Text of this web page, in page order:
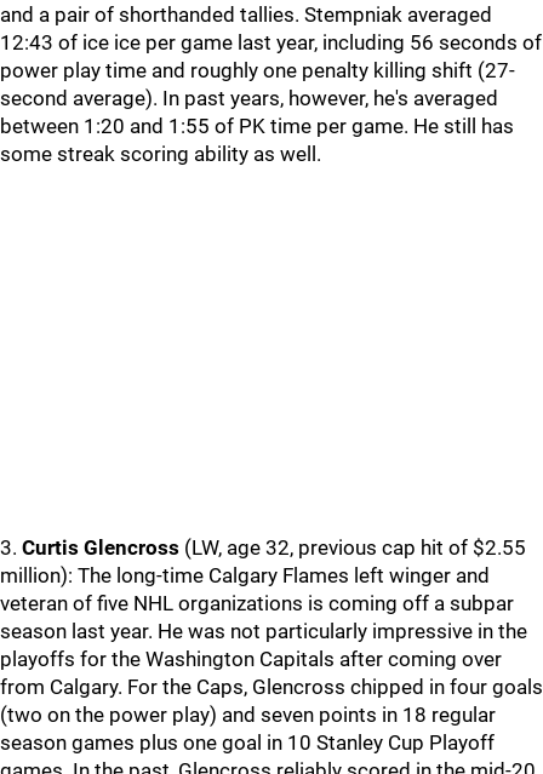
and a pair of shorthanded tallies. Stempniak averaged
12:43 of ice ice per game last year, including 56 seconds of
power play time and roughly one penalty killing shift (27-
second average). In past years, however, he's averaged
between 1:20 and 1:55 of PK time per game. He still has
some streak scoring ability as well.
3. Curtis Glencross (LW, age 32, previous cap hit of $2.55
million): The long-time Calgary Flames left winger and
veteran of five NHL organizations is coming off a subpar
season last year. He was not particularly impressive in the
playoffs for the Washington Capitals after coming over
from Calgary. For the Caps, Glencross chipped in four goals
(two on the power play) and seven points in 18 regular
season games plus one goal in 10 Stanley Cup Playoff